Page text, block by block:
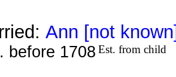
Ann [not
before 1708 Est. from child